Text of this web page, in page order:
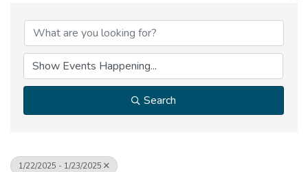
Search
1/22/2025 - 1/23/2025